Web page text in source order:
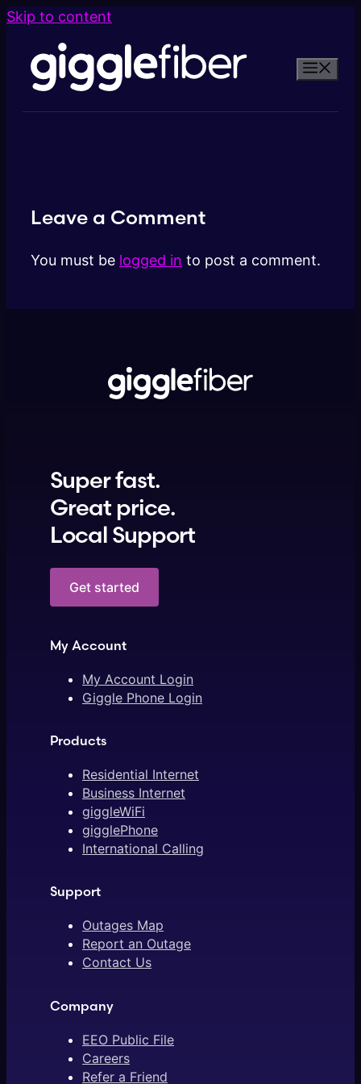
Skip to content
Leave a Comment
You must be logged in to post a comment.
Super fast.
Great price.
Local Support
Get started
My Account
My Account Login
Giggle Phone Login
Products
Residential Internet
Business Internet
giggleWiFi
gigglePhone
International Calling
Support
Outages Map
Report an Outage
Contact Us
Company
EEO Public File
Careers
Refer a Friend